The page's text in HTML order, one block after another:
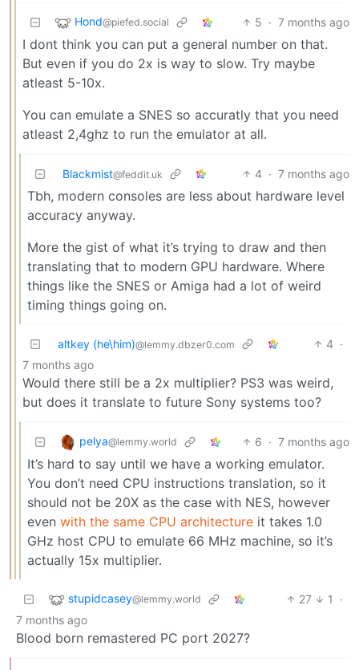
Hond@piefed.social 5 · 7 months ago
I dont think you can put a general number on that.
But even if you do 2x is way to slow. Try maybe
atleast 5-10x.
You can emulate a SNES so accuratly that you need
atleast 2,4ghz to run the emulator at all.
Blackmist@feddit.uk 4 · 7 months ago
Tbh, modern consoles are less about hardware level
accuracy anyway.
More the gist of what it’s trying to draw and then
translating that to modern GPU hardware. Where
things like the SNES or Amiga had a lot of weird
timing things going on.
altkey (he\him)@lemmy.dbzer0.com 4 ·
7 months ago
Would there still be a 2x multiplier? PS3 was weird,
but does it translate to future Sony systems too?
pelya@lemmy.world 6 · 7 months ago
It’s hard to say until we have a working emulator.
You don’t need CPU instructions translation, so it
should not be 20X as the case with NES, however
even with the same CPU architecture it takes 1.0
GHz host CPU to emulate 66 MHz machine, so it’s
actually 15x multiplier.
stupidcasey@lemmy.world 27 1
·
7 months ago
Blood born remastered PC port 2027?